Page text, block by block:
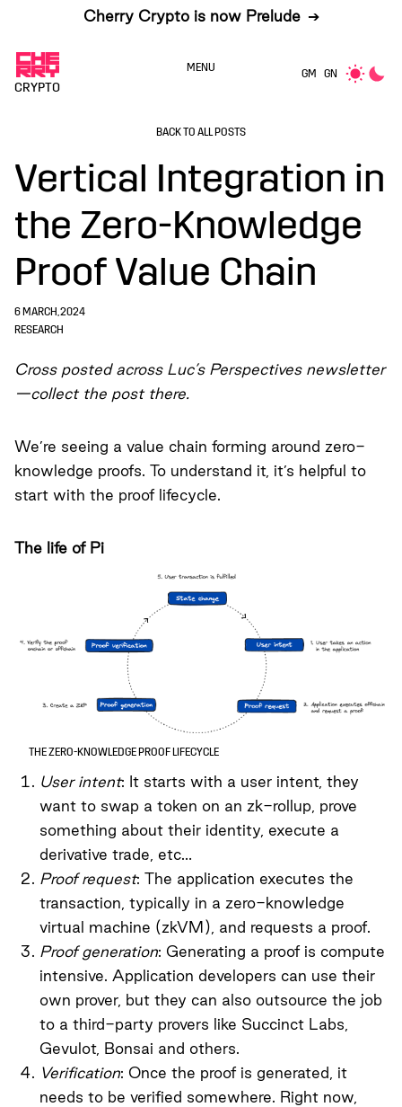
Cherry Crypto is now Prelude ➔
CRYPTO
MENU
GM GN
BACK TO ALL POSTS
Vertical Integration in
the Zero-Knowledge
Proof Value Chain
6 MARCH, 2024
RESEARCH
Cross posted across Luc’s Perspectives newsletter
—collect the post there.
We’re seeing a value chain forming around zero-
knowledge proofs. To understand it, it’s helpful to
start with the proof lifecycle.
The life of Pi
THE ZERO-KNOWLEDGE PROOF LIFECYCLE
User intent: It starts with a user intent, they
want to swap a token on an zk-rollup, prove
something about their identity, execute a
derivative trade, etc…
Proof request: The application executes the
transaction, typically in a zero-knowledge
virtual machine (zkVM), and requests a proof.
Proof generation: Generating a proof is compute
intensive. Application developers can use their
own prover, but they can also outsource the job
to a third-party provers like Succinct Labs,
Gevulot, Bonsai and others.
Verification: Once the proof is generated, it
needs to be verified somewhere. Right now,